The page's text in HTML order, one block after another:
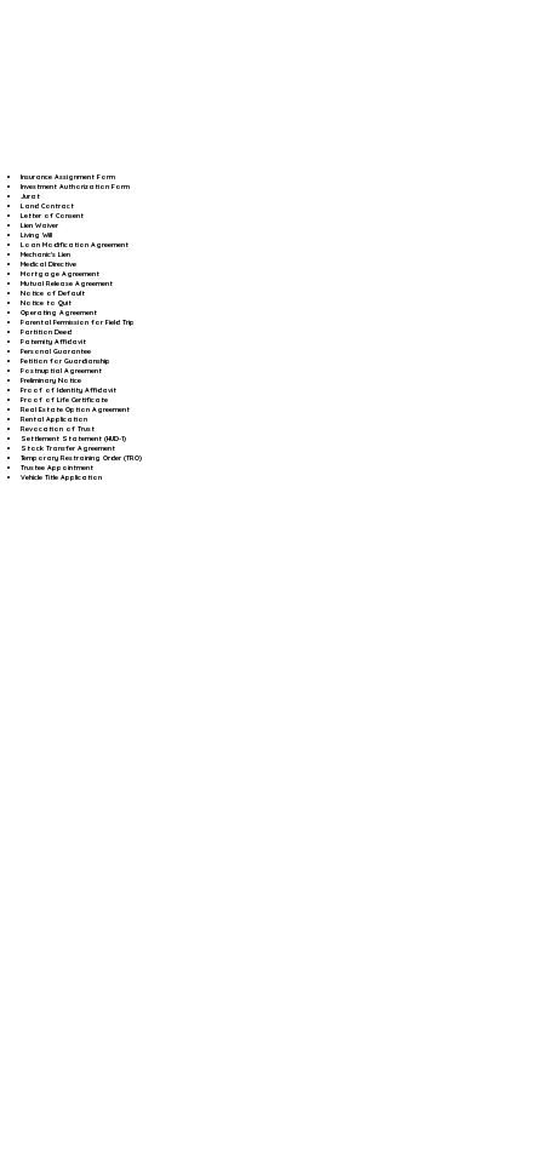
Insurance Assignment Form
Investment Authorization Form
Jurat
Land Contract
Letter of Consent
Lien Waiver
Living Will
Loan Modification Agreement
Mechanic's Lien
Medical Directive
Mortgage Agreement
Mutual Release Agreement
Notice of Default
Notice to Quit
Operating Agreement
Parental Permission for Field Trip
Partition Deed
Paternity Affidavit
Personal Guarantee
Petition for Guardianship
Postnuptial Agreement
Preliminary Notice
Proof of Identity Affidavit
Proof of Life Certificate
Real Estate Option Agreement
Rental Application
Revocation of Trust
Settlement Statement (HUD-1)
Stock Transfer Agreement
Temporary Restraining Order (TRO)
Trustee Appointment
Vehicle Title Application